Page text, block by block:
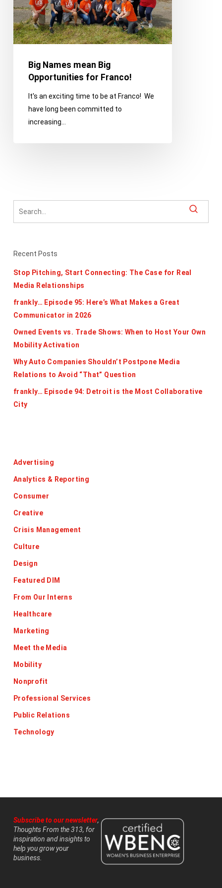
Franco!
Big Names mean Big
Opportunities for Franco!
It's an exciting time to be at Franco! We
have long been committed to
increasing…
Recent Posts
Stop Pitching, Start Connecting: The Case for Real
Media Relationships
frankly… Episode 95: Here’s What Makes a Great
Communicator in 2026
Owned Events vs. Trade Shows: When to Host Your Own
Mobility Activation
Why Auto Companies Shouldn’t Postpone Media
Relations to Avoid “That” Question
frankly… Episode 94: Detroit is the Most Collaborative
City
Advertising
Analytics & Reporting
Consumer
Creative
Crisis Management
Culture
Design
Featured DIM
From Our Interns
Healthcare
Marketing
Meet the Media
Mobility
Nonprofit
Professional Services
Public Relations
Technology
Subscribe to our newsletter,
Thoughts From the 313, for
inspiration and insights to
help you grow your
business.